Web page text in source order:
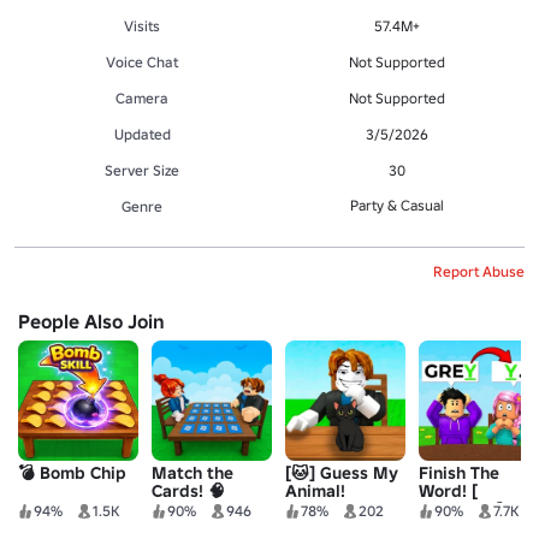
Visits
57.4M+
Voice Chat
Not Supported
Camera
Not Supported
Updated
3/5/2026
Server Size
30
Genre
Party & Casual
Report Abuse
People Also Join
💣 Bomb Chip
94% 1.5K
Match the
Cards! 🧠
90% 946
[🐱] Guess My
Animal!
78% 202
Finish The
Word! [
SUMMER ]
90% 7.7K